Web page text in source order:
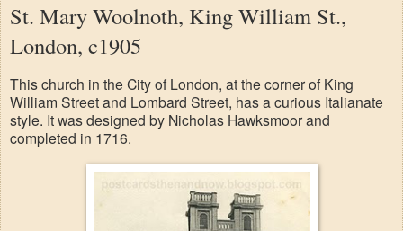
St. Mary Woolnoth, King William St.,
London, c1905
This church in the City of London, at the corner of King
William Street and Lombard Street, has a curious Italianate
style. It was designed by Nicholas Hawksmoor and
completed in 1716.